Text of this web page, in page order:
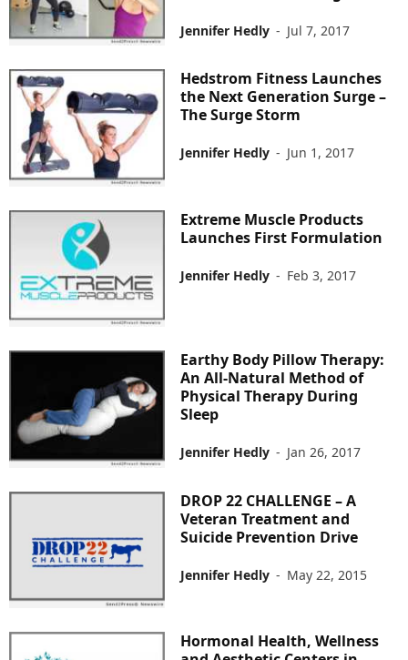
Jennifer Hedly - Jul 7, 2017
Hedstrom Fitness Launches
the Next Generation Surge –
The Surge Storm
Jennifer Hedly - Jun 1, 2017
Extreme Muscle Products
Launches First Formulation
Jennifer Hedly - Feb 3, 2017
Earthy Body Pillow Therapy:
An All-Natural Method of
Physical Therapy During
Sleep
Jennifer Hedly - Jan 26, 2017
DROP 22 CHALLENGE – A
Veteran Treatment and
Suicide Prevention Drive
Jennifer Hedly - May 22, 2015
Hormonal Health, Wellness